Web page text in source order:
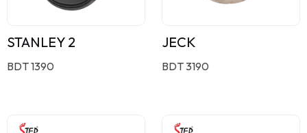
STANLEY 2
BDT 1390
JECK
BDT 3190